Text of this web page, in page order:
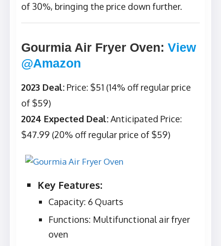
of 30%, bringing the price down further.
Gourmia Air Fryer Oven: View
@Amazon
2023 Deal: Price: $51 (14% off regular price
of $59)
2024 Expected Deal:Anticipated Price:
$47.99 (20% off regular price of $59)
Key Features:
Capacity: 6 Quarts
Functions: Multifunctional air fryer
oven